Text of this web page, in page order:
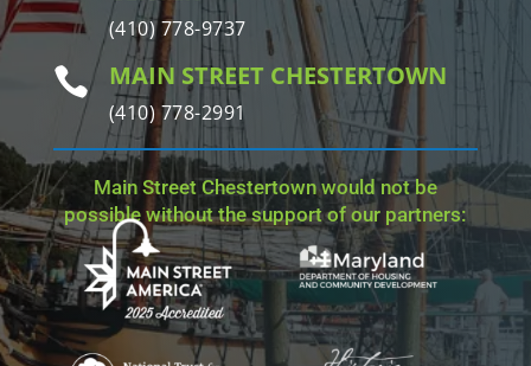
(410) 778-9737
 MAIN STREET CHESTERTOWN
(410) 778-2991
Main Street Chestertown would not be
possible without the support of our partners: